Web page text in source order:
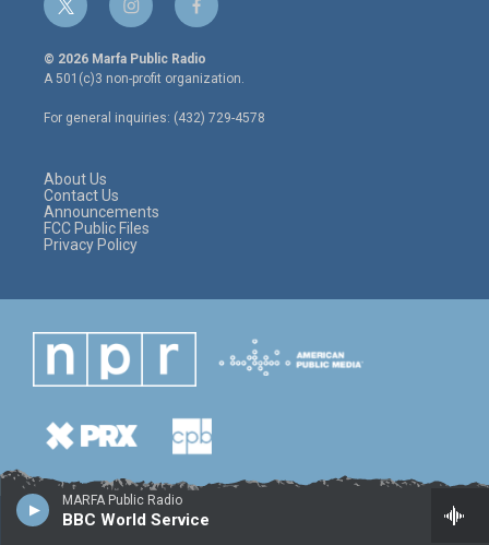
MARFA Public Radio
BBC World Service
t
w
i
t
e
r
i
n
s
t
a
g
r
f
a
c
e
o
o
© 2026 Marfa Public Radio
A 501(c)3 non-profit organization.
For general inquiries: (432) 729-4578
About Us
Contact Us
Announcements
FCC Public Files
Privacy Policy